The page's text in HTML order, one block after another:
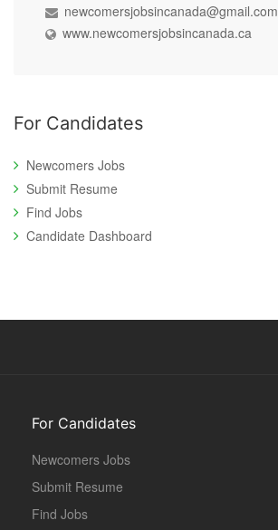
newcomersjobsincanada@gmail.com
www.newcomersjobsincanada.ca
For Candidates
Newcomers Jobs
Submit Resume
Find Jobs
Candidate Dashboard
For Candidates
Newcomers Jobs
Submit Resume
Find Jobs